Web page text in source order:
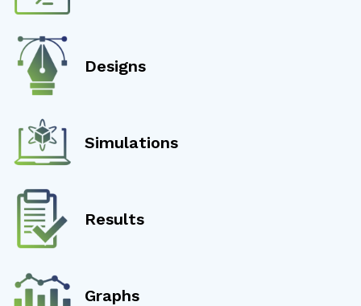
Designs
Simulations
Results
Graphs